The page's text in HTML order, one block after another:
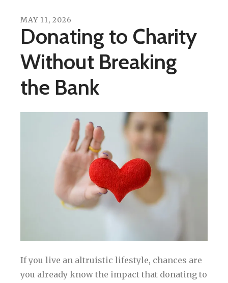
MAY 11, 2026
Donating to Charity
Without Breaking
the Bank
If you live an altruistic lifestyle, chances are
you already know the impact that donating to